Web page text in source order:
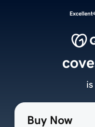
Excellent
Buy Now